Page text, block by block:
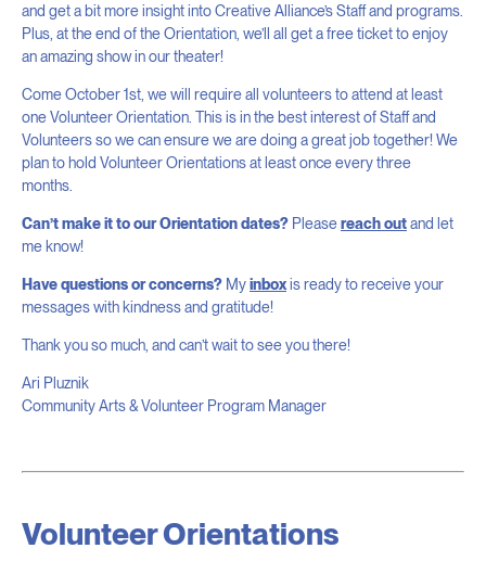
and get a bit more insight into Creative Alliance’s Staff and programs.
Plus, at the end of the Orientation, we’ll all get a free ticket to enjoy
an amazing show in our theater!
Come October 1st, we will require all volunteers to attend at least
one Volunteer Orientation. This is in the best interest of Staff and
Volunteers so we can ensure we are doing a great job together! We
plan to hold Volunteer Orientations at least once every three
months.
Can’t make it to our Orientation dates? Pleasereach outand let
me know!
Have questions or concerns? Myinboxis ready to receive your
messages with kindness and gratitude!
Thank you so much, and can’t wait to see you there!
Ari Pluznik
Community Arts & Volunteer Program Manager
Volunteer Orientations